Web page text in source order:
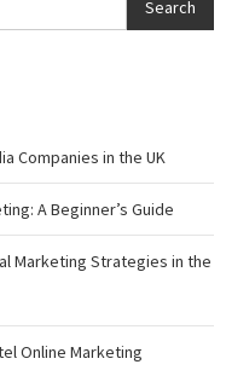
Search
Companies in the UK
A Beginner’s Guide
Marketing Strategies in the
Online Marketing